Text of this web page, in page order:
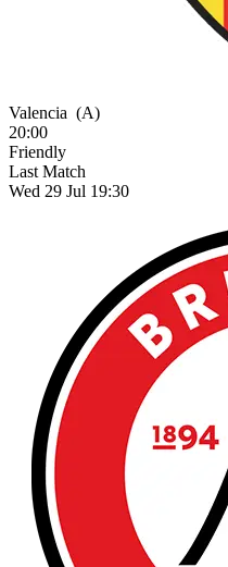
Valencia (A)
20:00
Friendly
Last Match
Wed 29 Jul 19:30